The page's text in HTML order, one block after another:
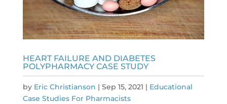
HEART FAILURE AND DIABETES
POLYPHARMACY CASE STUDY
by Eric Christianson | Sep 15, 2021 | Educational
Case Studies For Pharmacists